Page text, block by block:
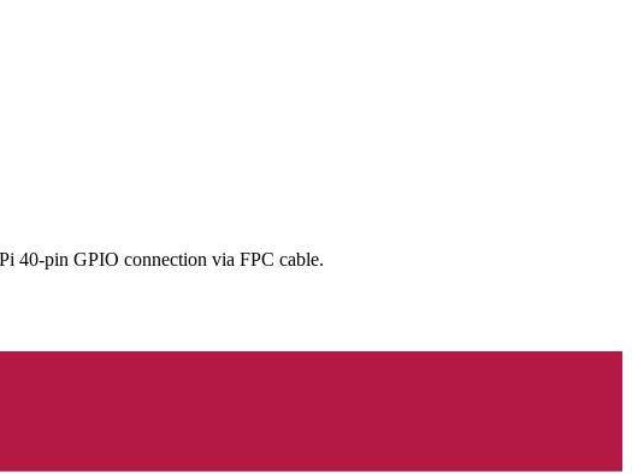
40-pin GPIO connection via FPC cable.